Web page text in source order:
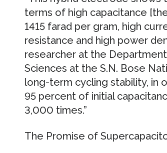
terms of high capacitance
1415 farad per gram, high
resistance and high power
researcher at the
Sciences at the S.N. Bose
long-term cycling stability, in
95 percent of initial
3,000 times.”
The Promise of